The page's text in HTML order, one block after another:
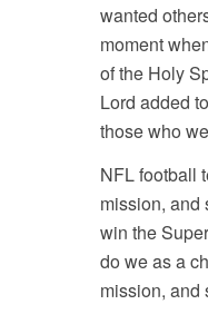
wanted
moment
of the Holy
Lord added
those who
NFL football
mission, and
win the
do we as a
mission, and